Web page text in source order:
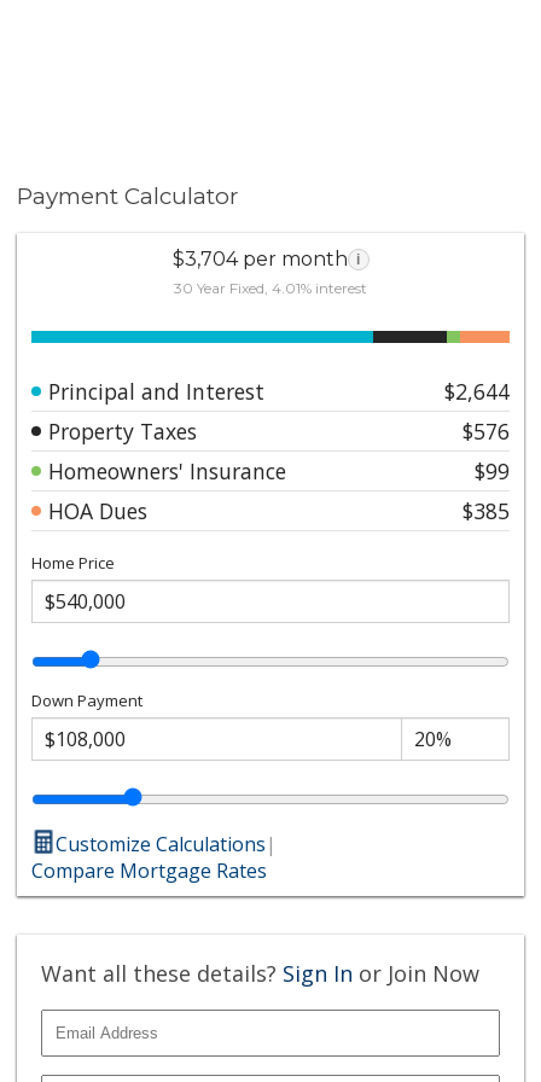
Payment Calculator
$3,704 per month i
30 Year Fixed, 4.01% interest
Principal and Interest
$2,644
Property Taxes
$576
Homeowners' Insurance
$99
HOA Dues
$385
Home Price
Down Payment
Customize Calculations|
Compare Mortgage Rates
Want all these details? Sign In or Join Now